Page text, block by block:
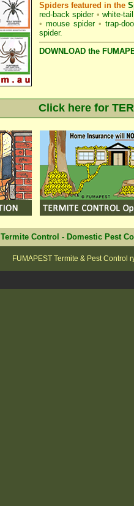
Spiders featured in the
red-back spider • white-
• mouse spider • trap-
spider.
DOWNLOAD the
Click here for
Termite Control - Domestic Pest
FUMAPEST Termite & Pest Control